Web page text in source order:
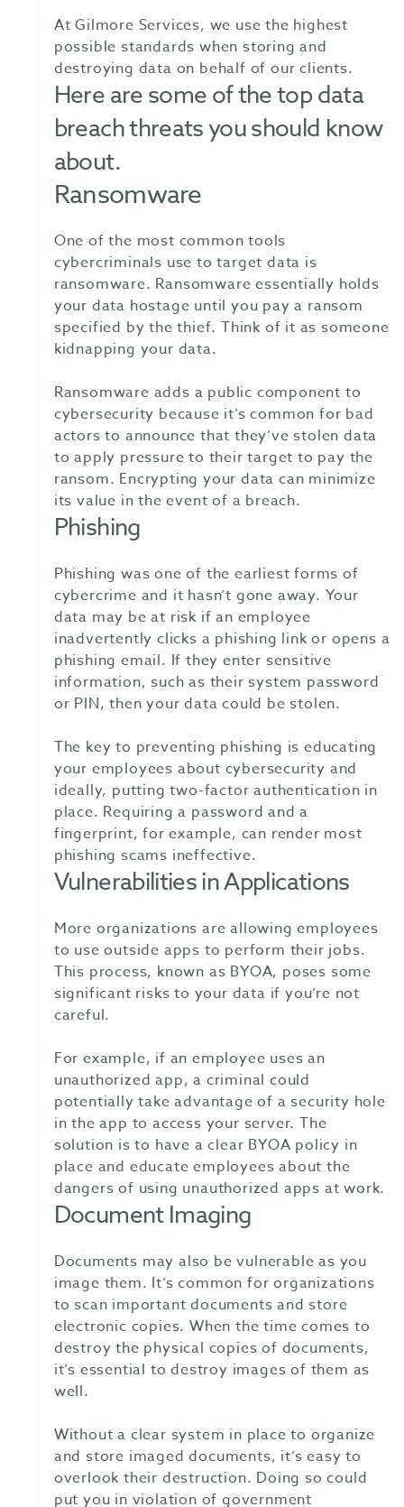
At Gilmore Services, we use the highest
possible standards when storing and
destroying data on behalf of our clients.
Here are some of the top data
breach threats you should know
about.
Ransomware
One of the most common tools
cybercriminals use to target data is
ransomware. Ransomware essentially holds
your data hostage until you pay a ransom
specified by the thief. Think of it as someone
kidnapping your data.
Ransomware adds a public component to
cybersecurity because it’s common for bad
actors to announce that they’ve stolen data
to apply pressure to their target to pay the
ransom. Encrypting your data can minimize
its value in the event of a breach.
Phishing
Phishing was one of the earliest forms of
cybercrime and it hasn’t gone away. Your
data may be at risk if an employee
inadvertently clicks a phishing link or opens a
phishing email. If they enter sensitive
information, such as their system password
or PIN, then your data could be stolen.
The key to preventing phishing is educating
your employees about cybersecurity and
ideally, putting two-factor authentication in
place. Requiring a password and a
fingerprint, for example, can render most
phishing scams ineffective.
Vulnerabilities in Applications
More organizations are allowing employees
to use outside apps to perform their jobs.
This process, known as BYOA, poses some
significant risks to your data if you’re not
careful.
For example, if an employee uses an
unauthorized app, a criminal could
potentially take advantage of a security hole
in the app to access your server. The
solution is to have a clear BYOA policy in
place and educate employees about the
dangers of using unauthorized apps at work.
Document Imaging
Documents may also be vulnerable as you
image them. It’s common for organizations
to scan important documents and store
electronic copies. When the time comes to
destroy the physical copies of documents,
it’s essential to destroy images of them as
well.
Without a clear system in place to organize
and store imaged documents, it’s easy to
overlook their destruction. Doing so could
put you in violation of government